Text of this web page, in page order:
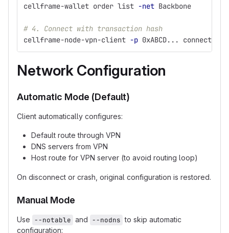
cellframe-wallet order list -net Backbone
# 4. Connect with transaction hash
cellframe-node-vpn-client -p 0xABCD... connect
Network Configuration
Automatic Mode (Default)
Client automatically configures:
Default route through VPN
DNS servers from VPN
Host route for VPN server (to avoid routing loop)
On disconnect or crash, original configuration is restored.
Manual Mode
Use --notable and --nodns to skip automatic
configuration: